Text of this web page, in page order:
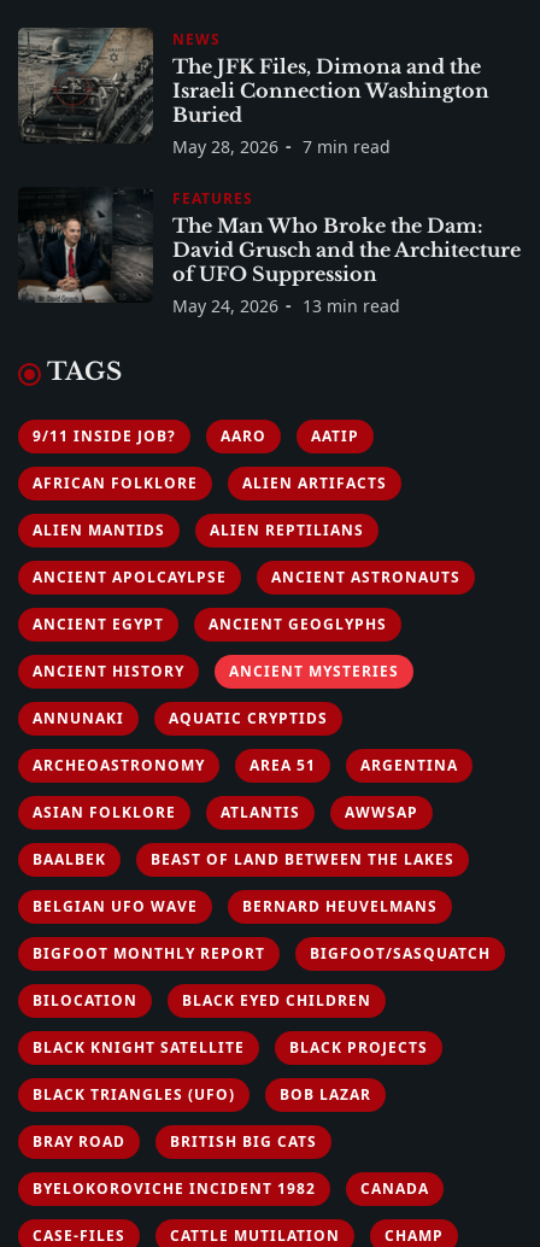
NEWS
The JFK Files, Dimona and the
Israeli Connection Washington
Buried
May 28, 2026 7 min read
FEATURES
The Man Who Broke the Dam:
David Grusch and the Architecture
of UFO Suppression
May 24, 2026 13 min read
TAGS
9/11 INSIDE JOB? AARO AATIP
AFRICAN FOLKLORE ALIEN ARTIFACTS
ALIEN MANTIDS ALIEN REPTILIANS
ANCIENT APOLCAYLPSE ANCIENT ASTRONAUTS
ANCIENT EGYPT ANCIENT GEOGLYPHS
ANCIENT HISTORY ANCIENT MYSTERIES
ANNUNAKI AQUATIC CRYPTIDS
ARCHEOASTRONOMY AREA 51 ARGENTINA
ASIAN FOLKLORE ATLANTIS AWWSAP
BAALBEK BEAST OF LAND BETWEEN THE LAKES
BELGIAN UFO WAVE BERNARD HEUVELMANS
BIGFOOT MONTHLY REPORT BIGFOOT/SASQUATCH
BILOCATION BLACK EYED CHILDREN
BLACK KNIGHT SATELLITE BLACK PROJECTS
BLACK TRIANGLES (UFO) BOB LAZAR
BRAY ROAD BRITISH BIG CATS
BYELOKOROVICHE INCIDENT 1982 CANADA
CASE-FILES CATTLE MUTILATION CHAMP